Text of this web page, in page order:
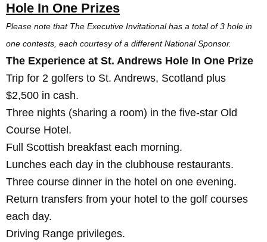
Hole In One Prizes
Please note that The Executive Invitational has a total of 3 hole in
one contests, each courtesy of a different National Sponsor.
The Experience at St. Andrews Hole In One Prize
Trip for 2 golfers to St. Andrews, Scotland plus
$2,500 in cash.
Three nights (sharing a room) in the five-star Old
Course Hotel.
Full Scottish breakfast each morning.
Lunches each day in the clubhouse restaurants.
Three course dinner in the hotel on one evening.
Return transfers from your hotel to the golf courses
each day.
Driving Range privileges.